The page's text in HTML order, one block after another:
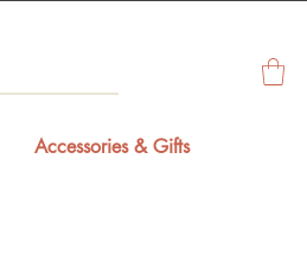
Accessories & Gifts